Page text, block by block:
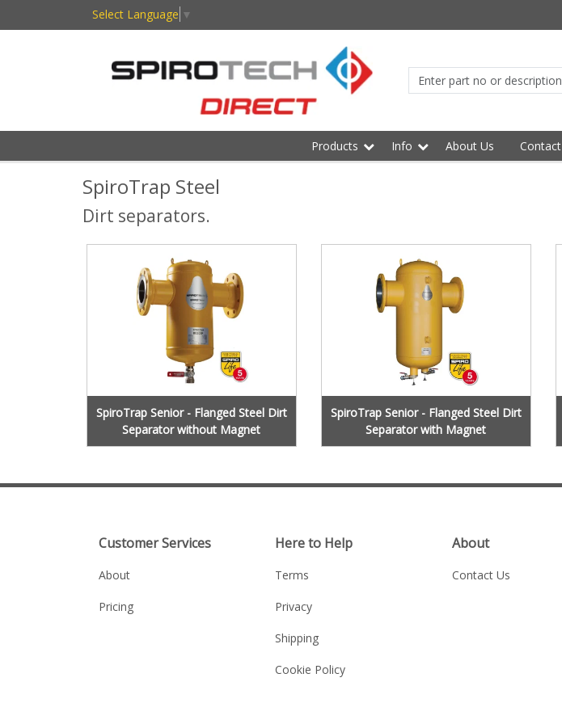
Select Language ▼
Products Info About Us Contact
SpiroTrap Steel
Dirt separators.
SpiroTrap Senior - Flanged Steel Dirt
Separator without Magnet
SpiroTrap Senior - Flanged Steel Dirt
Separator with Magnet
Customer Services
About
Pricing
Here to Help
Terms
Privacy
Shipping
Cookie Policy
About
Contact Us